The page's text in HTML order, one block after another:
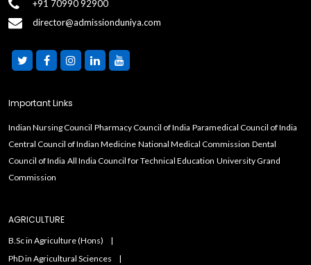
+91 70990 92900
director@admissionduniya.com
Important Links
Indian Nursing Council Pharmacy Council of India Paramedical Council of India
Central Council of Indian Medicine National Medical Commission Dental
Council of India All India Council for Technical Education University Grand
Commission
AGRICULTURE
B.Sc in Agriculture (Hons)
PhD in Agricultural Sciences